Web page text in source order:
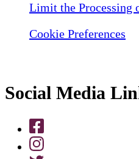
Limit the Processing
Cookie Preferences
Social Media